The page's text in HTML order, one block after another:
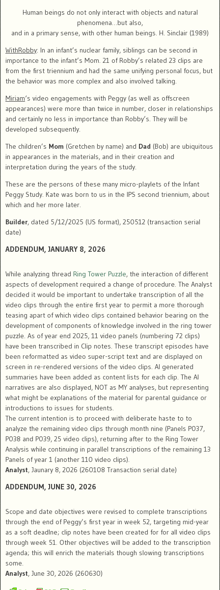
Human beings do not only interact with objects and natural
phenomena…but also,
and in a primary sense, with other human beings. H. Sinclair (1989)
WithRobby: In an infant’s nuclear family, siblings can be second in
importance to the infant’s Mom. 21 of Robby’s related 23 clips are
from the first triennium and had the same unifying personal focus, but
the behavior was more complex and also involved talking.
Miriam‘s video engagements with Peggy (as well as offscreen
appearances) were more than twice in number, closer in relationships
and certainly no less in importance than Robby’s. They will be
developed subsequently.
The children’s Mom (Gretchen by name) and Dad (Bob) are ubiquitous
in appearances in the materials, and in their creation and
interpretation during the years of the study.
These are the persons of these many micro-playlets of the Infant
Peggy Study. Kate was born to us in the IPS second triennium, about
which and her more later.
Builder, dated 5/12/2025 (US format), 250512 (transaction serial
date)
ADDENDUM, JANUARY 8, 2026
While analyzing thread Ring Tower Puzzle, the interaction of different
aspects of development required a change of procedure. The Analyst
decided it would be important to undertake transcription of all the
video clips through the entire first year to permit a more thorough
teasing apart of which video clips contained behavior bearing on the
development of components of knowledge involved in the ring tower
puzzle. As of year end 2025, 11 video panels (numbering 72 clips)
have been transcribed in Clip notes. These transcript episodes have
been reformatted as video super-script text and are displayed on
screen in re-rendered versions of the video clips. AI generated
summaries have been added as content lists for each clip. The AI
narratives are also displayed, NOT as MY analyses, but representing
what might be explanations of the material for parental guidance or
introductions to issues for students.
The current intention is to proceed with deliberate haste to to
analyze the remaining video clips through month nine (Panels P037,
P038 and P039, 25 video clips), returning after to the Ring Tower
Analysis while continuing in parallel transcriptions of the remaining 13
Panels of year 1 (another 110 video clips).
Analyst, Jaunary 8, 2026 (260108 Transaction serial date)
ADDENDUM, JUNE 30, 2026
Scope and date objectives were revised to complete transcriptions
through the end of Peggy’s first year in week 52, targeting mid-year
as a soft deadlne; clip notes have been created for for all video clips
through week 51. Other objectives will be added to the transcription
agenda; this will enrich the materials though slowing transcriptions
some.
Analyst, June 30, 2026 (260630)